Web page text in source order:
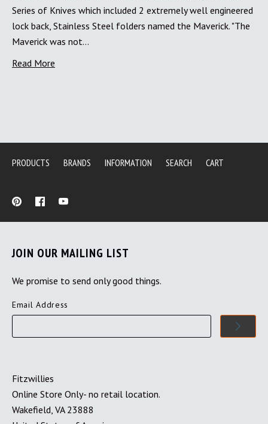
Series of Knives which included 2 extremely well engineered
lock back, Stainless Steel folders named the Maverick. "The
Maverick was not…
Read More
PRODUCTS BRANDS INFORMATION SEARCH CART
JOIN OUR MAILING LIST
We promise to send only good things.
Email Address
Fitzwillies
Online Store Only- no retail location.
Wakefield, VA 23888